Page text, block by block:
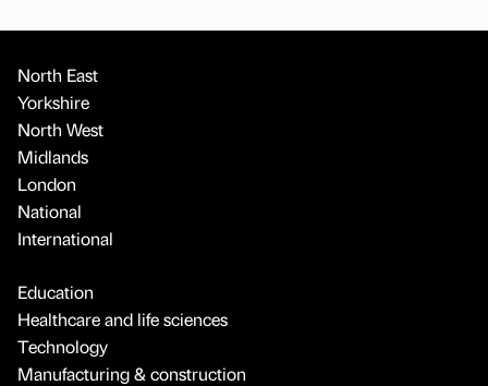
North East
Yorkshire
North West
Midlands
London
National
International
Education
Healthcare and life sciences
Technology
Manufacturing & construction